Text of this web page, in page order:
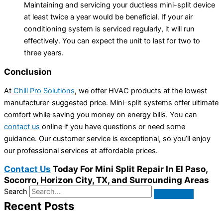
Maintaining and servicing your ductless mini-split device
at least twice a year would be beneficial. If your air
conditioning system is serviced regularly, it will run
effectively. You can expect the unit to last for two to
three years.
Conclusion
At Chill Pro Solutions, we offer HVAC products at the lowest
manufacturer-suggested price. Mini-split systems offer ultimate
comfort while saving you money on energy bills. You can
contact us online if you have questions or need some
guidance. Our customer service is exceptional, so you’ll enjoy
our professional services at affordable prices.
Contact Us Today For Mini Split Repair In El Paso,
Socorro, Horizon City, TX, and Surrounding Areas
Search
Recent Posts